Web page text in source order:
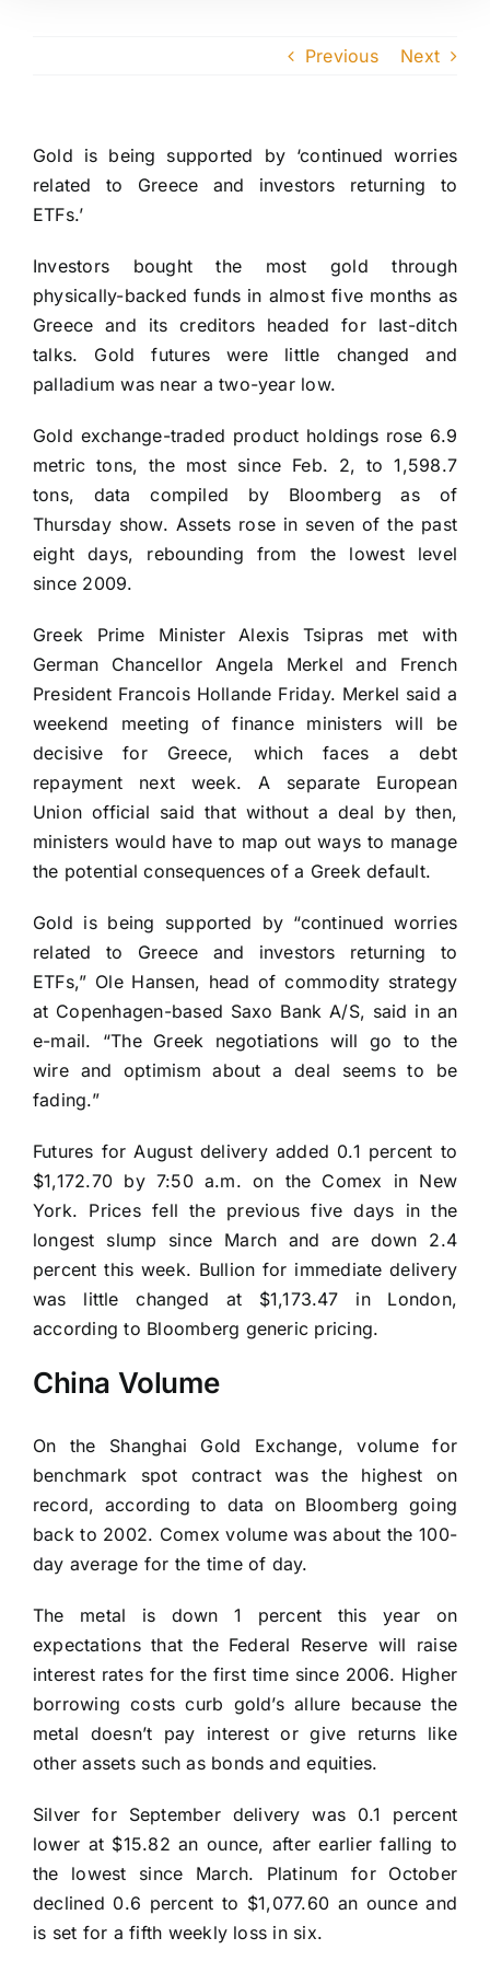
Previous Next
Gold is being supported by ‘continued worries
related to Greece and investors returning to
ETFs.’
Investors bought the most gold through
physically-backed funds in almost five months as
Greece and its creditors headed for last-ditch
talks. Gold futures were little changed and
palladium was near a two-year low.
Gold exchange-traded product holdings rose 6.9
metric tons, the most since Feb. 2, to 1,598.7
tons, data compiled by Bloomberg as of
Thursday show. Assets rose in seven of the past
eight days, rebounding from the lowest level
since 2009.
Greek Prime Minister Alexis Tsipras met with
German Chancellor Angela Merkel and French
President Francois Hollande Friday. Merkel said a
weekend meeting of finance ministers will be
decisive for Greece, which faces a debt
repayment next week. A separate European
Union official said that without a deal by then,
ministers would have to map out ways to manage
the potential consequences of a Greek default.
Gold is being supported by “continued worries
related to Greece and investors returning to
ETFs,” Ole Hansen, head of commodity strategy
at Copenhagen-based Saxo Bank A/S, said in an
e-mail. “The Greek negotiations will go to the
wire and optimism about a deal seems to be
fading.”
Futures for August delivery added 0.1 percent to
$1,172.70 by 7:50 a.m. on the Comex in New
York. Prices fell the previous five days in the
longest slump since March and are down 2.4
percent this week. Bullion for immediate delivery
was little changed at $1,173.47 in London,
according to Bloomberg generic pricing.
China Volume
On the Shanghai Gold Exchange, volume for
benchmark spot contract was the highest on
record, according to data on Bloomberg going
back to 2002. Comex volume was about the 100-
day average for the time of day.
The metal is down 1 percent this year on
expectations that the Federal Reserve will raise
interest rates for the first time since 2006. Higher
borrowing costs curb gold’s allure because the
metal doesn’t pay interest or give returns like
other assets such as bonds and equities.
Silver for September delivery was 0.1 percent
lower at $15.82 an ounce, after earlier falling to
the lowest since March. Platinum for October
declined 0.6 percent to $1,077.60 an ounce and
is set for a fifth weekly loss in six.